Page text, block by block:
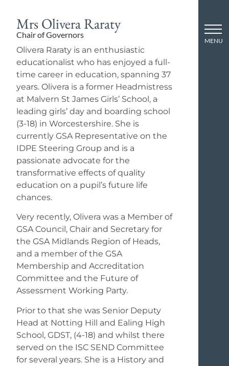
Mrs Olivera Raraty
Chair of Governors
Olivera Raraty is an enthusiastic
educationalist who has enjoyed a full-
time career in education, spanning 37
years. Olivera is a former Headmistress
at Malvern St James Girls’ School, a
leading girls’ day and boarding school
(3-18) in Worcestershire. She is
currently GSA Representative on the
IDPE Steering Group and is a
passionate advocate for the
transformative effects of quality
education on a pupil’s future life
chances.
Very recently, Olivera was a Member of
GSA Council, Chair and Secretary for
the GSA Midlands Region of Heads,
and a member of the GSA
Membership and Accreditation
Committee and the Future of
Assessment Working Party.
Prior to that she was Senior Deputy
Head at Notting Hill and Ealing High
School, GDST, (4-18) and whilst there
served on the ISC SEND Committee
for several years. She is a History and